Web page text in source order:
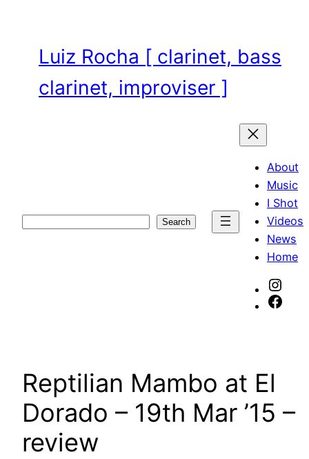
contentLuiz Rocha [ clarinet, bass
clarinet, improviser ]
Search
About
Music
I Shot
Videos
News
Home
Reptilian Mambo at El
Dorado – 19th Mar ’15 –
review